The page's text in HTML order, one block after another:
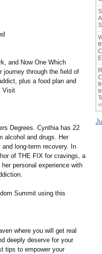
and Now One Which
journey through the field of
plus a food plan and
Visit
Degrees. Cynthia has 22
alcohol and drugs. Her
long-term recovery. In
of THE FIX for cravings, a
personal experience with
Summit using this
where you will get real
deeply deserve for your
tips to empower your